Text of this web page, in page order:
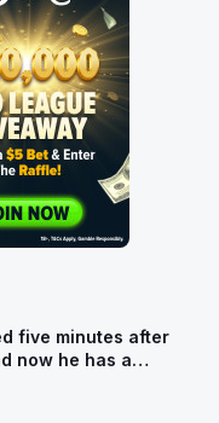
five minutes after
now he has a